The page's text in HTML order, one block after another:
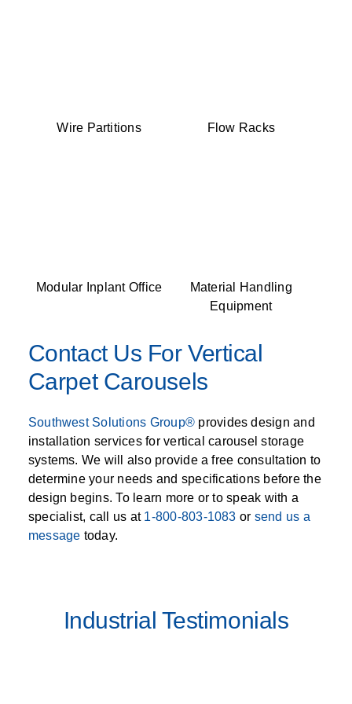
Wire Partitions Flow Racks
Modular Inplant Office
Material Handling
Equipment
Contact Us For Vertical
Carpet Carousels
Southwest Solutions Group® provides design and
installation services for vertical carousel storage
systems. We will also provide a free consultation to
determine your needs and specifications before the
design begins. To learn more or to speak with a
specialist, call us at 1-800-803-1083 or send us a
message today.
Industrial Testimonials